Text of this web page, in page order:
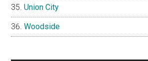
Union City
Woodside